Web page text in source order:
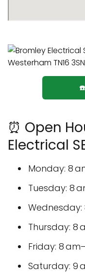
⏰ Open
Electrical
Monday: 8
Tuesday: 8
Thursday: 8
Friday: 8
Saturday: 9